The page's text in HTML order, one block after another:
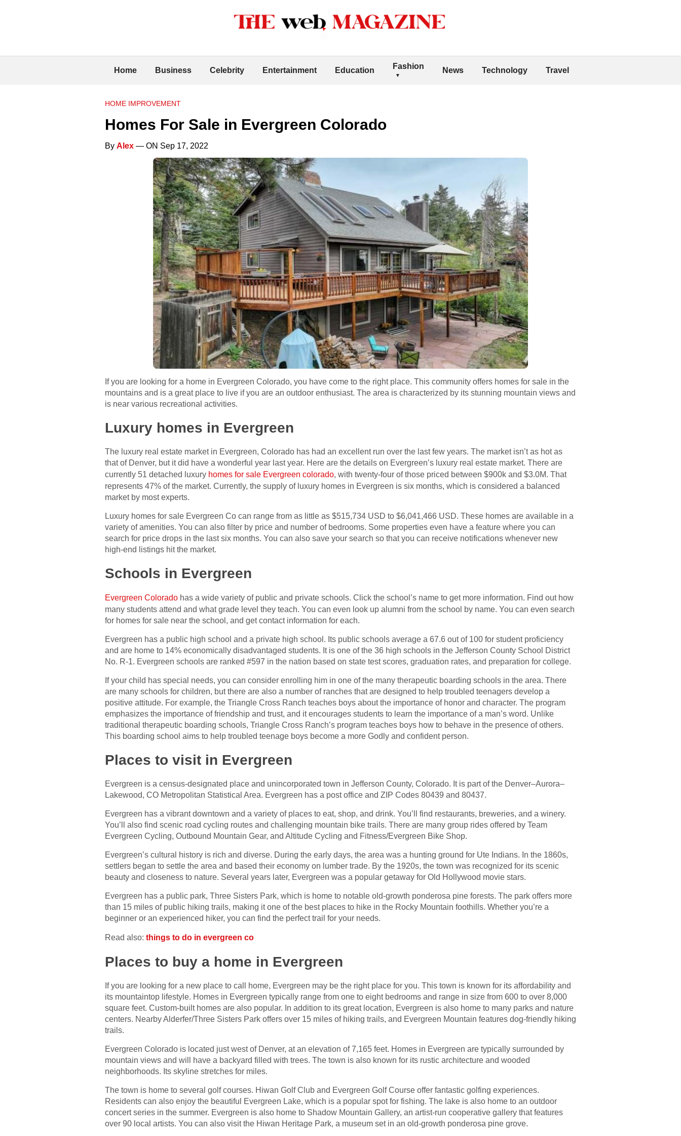
Home Business Celebrity Entertainment Education Fashion News Technology Travel
HOME IMPROVEMENT
Homes For Sale in Evergreen Colorado
By Alex — ON Sep 17, 2022
If you are looking for a home in Evergreen Colorado, you have come to the right place. This community offers homes for sale in the
mountains and is a great place to live if you are an outdoor enthusiast. The area is characterized by its stunning mountain views and
is near various recreational activities.
Luxury homes in Evergreen
The luxury real estate market in Evergreen, Colorado has had an excellent run over the last few years. The market isn’t as hot as
that of Denver, but it did have a wonderful year last year. Here are the details on Evergreen’s luxury real estate market. There are
currently 51 detached luxury homes for sale Evergreen colorado, with twenty-four of those priced between $900k and $3.0M. That
represents 47% of the market. Currently, the supply of luxury homes in Evergreen is six months, which is considered a balanced
market by most experts.
Luxury homes for sale Evergreen Co can range from as little as $515,734 USD to $6,041,466 USD. These homes are available in a
variety of amenities. You can also filter by price and number of bedrooms. Some properties even have a feature where you can
search for price drops in the last six months. You can also save your search so that you can receive notifications whenever new
high-end listings hit the market.
Schools in Evergreen
Evergreen Colorado has a wide variety of public and private schools. Click the school’s name to get more information. Find out how
many students attend and what grade level they teach. You can even look up alumni from the school by name. You can even search
for homes for sale near the school, and get contact information for each.
Evergreen has a public high school and a private high school. Its public schools average a 67.6 out of 100 for student proficiency
and are home to 14% economically disadvantaged students. It is one of the 36 high schools in the Jefferson County School District
No. R-1. Evergreen schools are ranked #597 in the nation based on state test scores, graduation rates, and preparation for college.
If your child has special needs, you can consider enrolling him in one of the many therapeutic boarding schools in the area. There
are many schools for children, but there are also a number of ranches that are designed to help troubled teenagers develop a
positive attitude. For example, the Triangle Cross Ranch teaches boys about the importance of honor and character. The program
emphasizes the importance of friendship and trust, and it encourages students to learn the importance of a man’s word. Unlike
traditional therapeutic boarding schools, Triangle Cross Ranch’s program teaches boys how to behave in the presence of others.
This boarding school aims to help troubled teenage boys become a more Godly and confident person.
Places to visit in Evergreen
Evergreen is a census-designated place and unincorporated town in Jefferson County, Colorado. It is part of the Denver–Aurora–
Lakewood, CO Metropolitan Statistical Area. Evergreen has a post office and ZIP Codes 80439 and 80437.
Evergreen has a vibrant downtown and a variety of places to eat, shop, and drink. You’ll find restaurants, breweries, and a winery.
You’ll also find scenic road cycling routes and challenging mountain bike trails. There are many group rides offered by Team
Evergreen Cycling, Outbound Mountain Gear, and Altitude Cycling and Fitness/Evergreen Bike Shop.
Evergreen’s cultural history is rich and diverse. During the early days, the area was a hunting ground for Ute Indians. In the 1860s,
settlers began to settle the area and based their economy on lumber trade. By the 1920s, the town was recognized for its scenic
beauty and closeness to nature. Several years later, Evergreen was a popular getaway for Old Hollywood movie stars.
Evergreen has a public park, Three Sisters Park, which is home to notable old-growth ponderosa pine forests. The park offers more
than 15 miles of public hiking trails, making it one of the best places to hike in the Rocky Mountain foothills. Whether you’re a
beginner or an experienced hiker, you can find the perfect trail for your needs.
Read also: things to do in evergreen co
Places to buy a home in Evergreen
If you are looking for a new place to call home, Evergreen may be the right place for you. This town is known for its affordability and
its mountaintop lifestyle. Homes in Evergreen typically range from one to eight bedrooms and range in size from 600 to over 8,000
square feet. Custom-built homes are also popular. In addition to its great location, Evergreen is also home to many parks and nature
centers. Nearby Alderfer/Three Sisters Park offers over 15 miles of hiking trails, and Evergreen Mountain features dog-friendly hiking
trails.
Evergreen Colorado is located just west of Denver, at an elevation of 7,165 feet. Homes in Evergreen are typically surrounded by
mountain views and will have a backyard filled with trees. The town is also known for its rustic architecture and wooded
neighborhoods. Its skyline stretches for miles.
The town is home to several golf courses. Hiwan Golf Club and Evergreen Golf Course offer fantastic golfing experiences.
Residents can also enjoy the beautiful Evergreen Lake, which is a popular spot for fishing. The lake is also home to an outdoor
concert series in the summer. Evergreen is also home to Shadow Mountain Gallery, an artist-run cooperative gallery that features
over 90 local artists. You can also visit the Hiwan Heritage Park, a museum set in an old-growth ponderosa pine grove.